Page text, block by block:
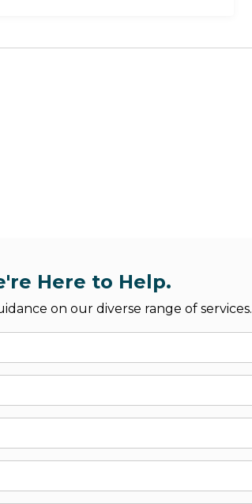
Here to Help.
on our diverse range of services.